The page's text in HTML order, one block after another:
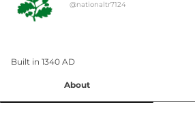
@nationaltr7124
Built in 1340 AD
About